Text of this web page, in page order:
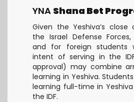
YNA Shana Bet
Given the Yeshiva’s
the Israel Defense
and for foreign students
intent of serving in the
approval) may combine
learning in Yeshiva.
learning full-time in
the IDF.